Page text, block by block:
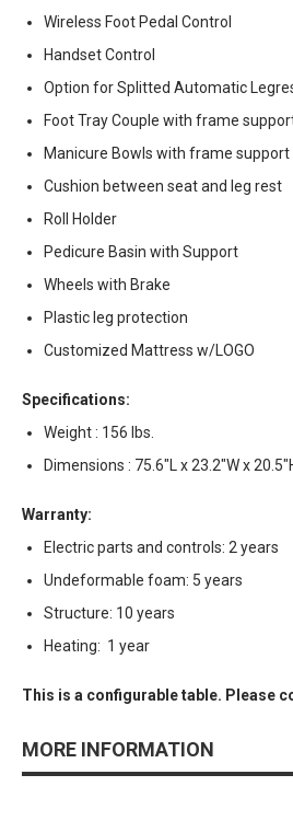
Wireless Foot Pedal Control
Handset Control
Option for Splitted Automatic
Foot Tray Couple with frame
Manicure Bowls with frame support
Cushion between seat and leg rest
Roll Holder
Pedicure Basin with Support
Wheels with Brake
Plastic leg protection
Customized Mattress w/LOGO
Specifications:
Weight : 156 lbs.
Dimensions : 75.6"L x 23.2"W x
Warranty:
Electric parts and controls: 2 years
Undeformable foam: 5 years
Structure: 10 years
Heating: 1 year
This is a configurable table. Please
MORE INFORMATION